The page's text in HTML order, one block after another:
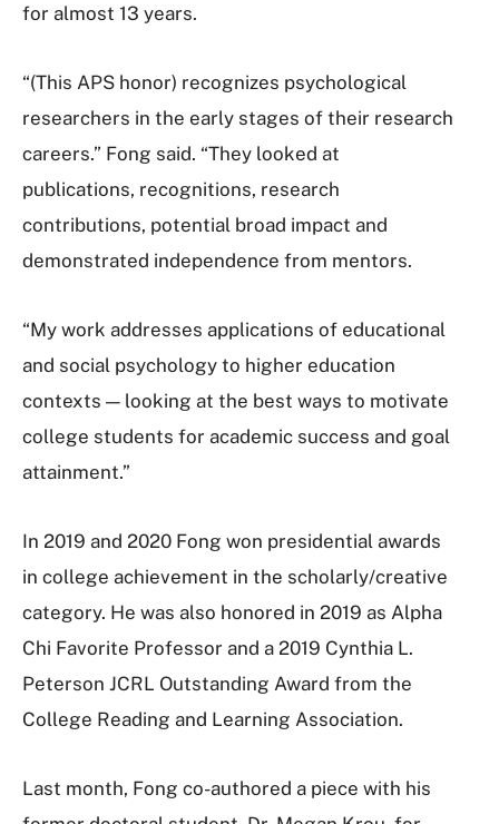
for almost 13 years.
“(This APS honor) recognizes psychological
researchers in the early stages of their research
careers.” Fong said. “They looked at
publications, recognitions, research
contributions, potential broad impact and
demonstrated independence from mentors.
“My work addresses applications of educational
and social psychology to higher education
contexts — looking at the best ways to motivate
college students for academic success and goal
attainment.”
In 2019 and 2020 Fong won presidential awards
in college achievement in the scholarly/creative
category. He was also honored in 2019 as Alpha
Chi Favorite Professor and a 2019 Cynthia L.
Peterson JCRL Outstanding Award from the
College Reading and Learning Association.
Last month, Fong co-authored a piece with his